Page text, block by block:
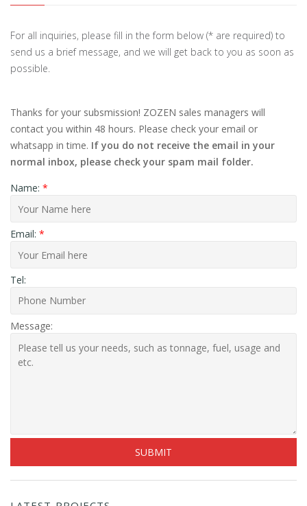
For all inquiries, please fill in the form below (* are required) to
send us a brief message, and we will get back to you as soon as
possible.
Thanks for your subsmission! ZOZEN sales managers will
contact you within 48 hours. Please check your email or
whatsapp in time. If you do not receive the email in your
normal inbox, please check your spam mail folder.
Name: *
Email: *
Tel:
Message: